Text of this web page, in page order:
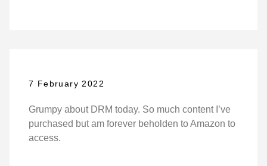
7 February 2022
Grumpy about DRM today. So much content I’ve
purchased but am forever beholden to Amazon to
access.